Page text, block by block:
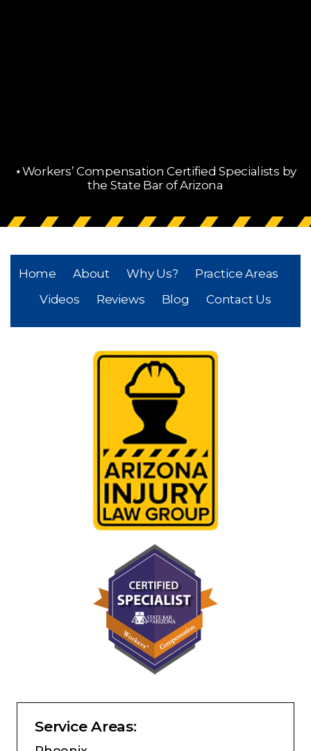
⋆Workers’ Compensation Certified Specialists by
the State Bar of Arizona
Home About Why Us?
Practice Areas
Videos
Reviews Blog Contact Us
Service Areas: